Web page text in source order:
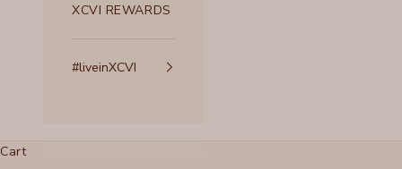
XCVI REWARDS
#liveinXCVI
Cart